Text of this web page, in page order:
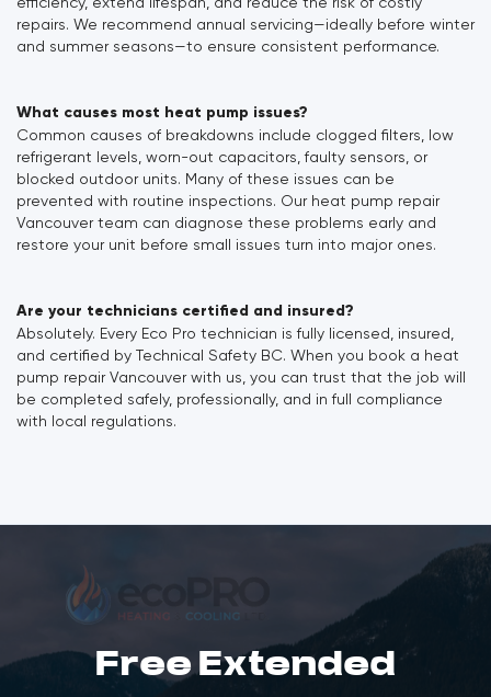
repairs. We recommend annual servicing—ideally before winter
and summer seasons—to ensure consistent performance.
What causes most heat pump issues?
Common causes of breakdowns include clogged filters, low
refrigerant levels, worn-out capacitors, faulty sensors, or
blocked outdoor units. Many of these issues can be
prevented with routine inspections. Our heat pump repair
Vancouver team can diagnose these problems early and
restore your unit before small issues turn into major ones.
Are your technicians certified and insured?
Absolutely. Every Eco Pro technician is fully licensed, insured,
and certified by Technical Safety BC. When you book a heat
pump repair Vancouver with us, you can trust that the job will
be completed safely, professionally, and in full compliance
with local regulations.
Free Extended